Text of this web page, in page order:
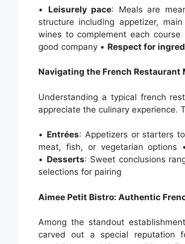
• Leisurely pace: Meals are
structure including appetizer,
wines to complement each course
good company • Respect for
Navigating the French Restaurant
Understanding a typical french
appreciate the culinary experience.
• Entrées: Appetizers or starters
meat, fish, or vegetarian options
• Desserts: Sweet conclusions
selections for pairing
Aimee Petit Bistro: Authentic
Among the standout
carved out a special reputation